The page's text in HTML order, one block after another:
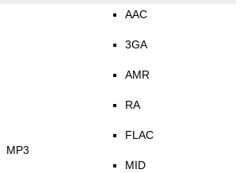
MP3
AAC
3GA
AMR
RA
FLAC
MID